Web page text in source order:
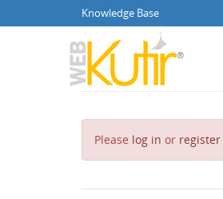
Knowledge Base
Please log in or register